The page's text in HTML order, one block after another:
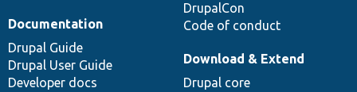
DrupalCon
Code of conduct
Documentation
Drupal Guide
Drupal User Guide
Developer docs
Download & Extend
Drupal core